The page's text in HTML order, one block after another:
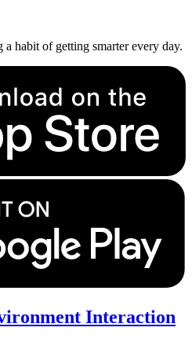
habit of getting smarter every day.
Interaction